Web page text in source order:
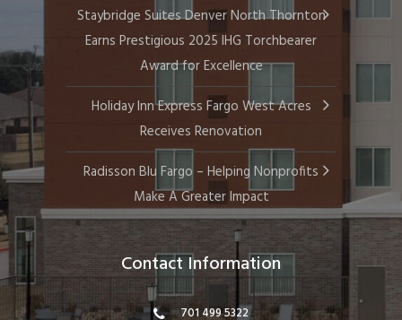
Staybridge Suites Denver North Thornton
Earns Prestigious 2025 IHG Torchbearer
Award for Excellence
Holiday Inn Express Fargo West Acres
Receives Renovation
Radisson Blu Fargo – Helping Nonprofits
Make A Greater Impact
Contact Information
701 499 5322